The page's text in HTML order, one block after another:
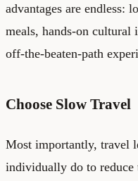
advantages are endless:
meals, hands-on cultural
off-the-beaten-path
Choose Slow Travel
Most importantly, travel
individually do to